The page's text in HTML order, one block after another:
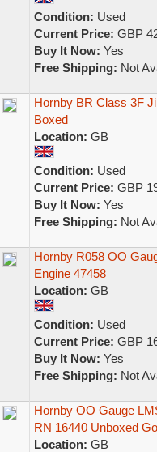
Condition: Used
Current Price: GBP
Buy It Now: Yes
Free Shipping: Not
Hornby BR Class 3F
Boxed
Location: GB
Condition: Used
Current Price: GBP
Buy It Now: Yes
Free Shipping: Not
Hornby R058 OO
Engine 47458
Location: GB
Condition: Used
Current Price: GBP
Buy It Now: Yes
Free Shipping: Not
Hornby OO Gauge
RN 16440 Unboxed
Location: GB